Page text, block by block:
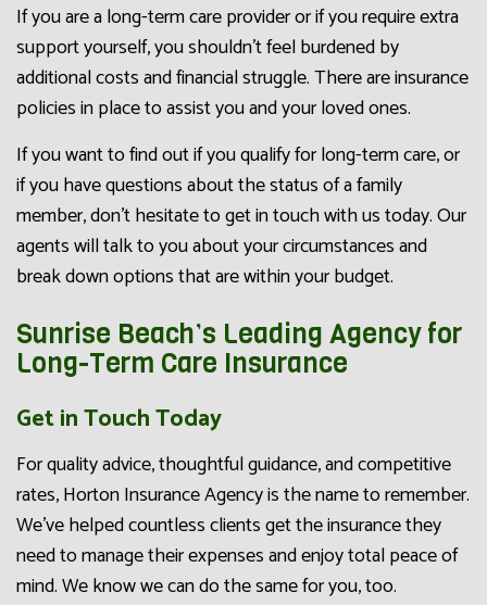
If you are a long-term care provider or if you require extra
support yourself, you shouldn’t feel burdened by
additional costs and financial struggle. There are insurance
policies in place to assist you and your loved ones.
If you want to find out if you qualify for long-term care, or
if you have questions about the status of a family
member, don’t hesitate to get in touch with us today. Our
agents will talk to you about your circumstances and
break down options that are within your budget.
Sunrise Beach’s Leading Agency for
Long-Term Care Insurance
Get in Touch Today
For quality advice, thoughtful guidance, and competitive
rates, Horton Insurance Agency is the name to remember.
We’ve helped countless clients get the insurance they
need to manage their expenses and enjoy total peace of
mind. We know we can do the same for you, too.